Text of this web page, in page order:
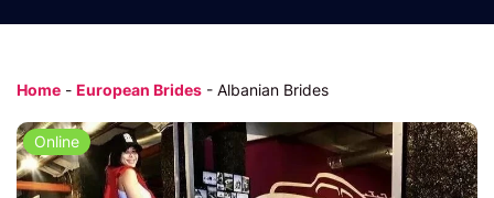
Home - European Brides - Albanian Brides
Online